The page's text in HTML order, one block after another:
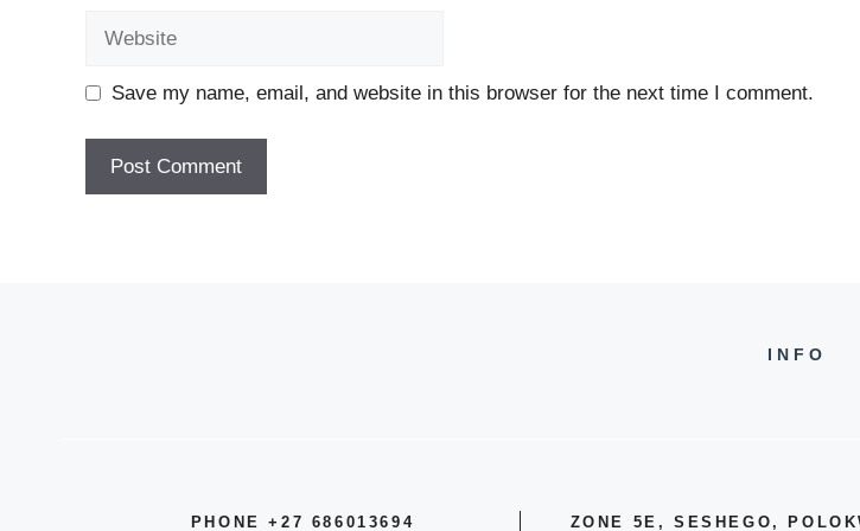
Save my name, email, and website in this browser for the next time I comment.
INFO
PHONE +27 686013694 ZONE 5E, SESHEGO,